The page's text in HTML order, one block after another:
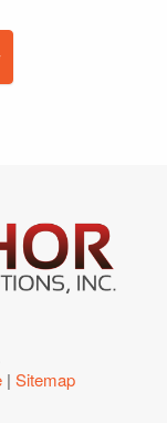
| Sitemap